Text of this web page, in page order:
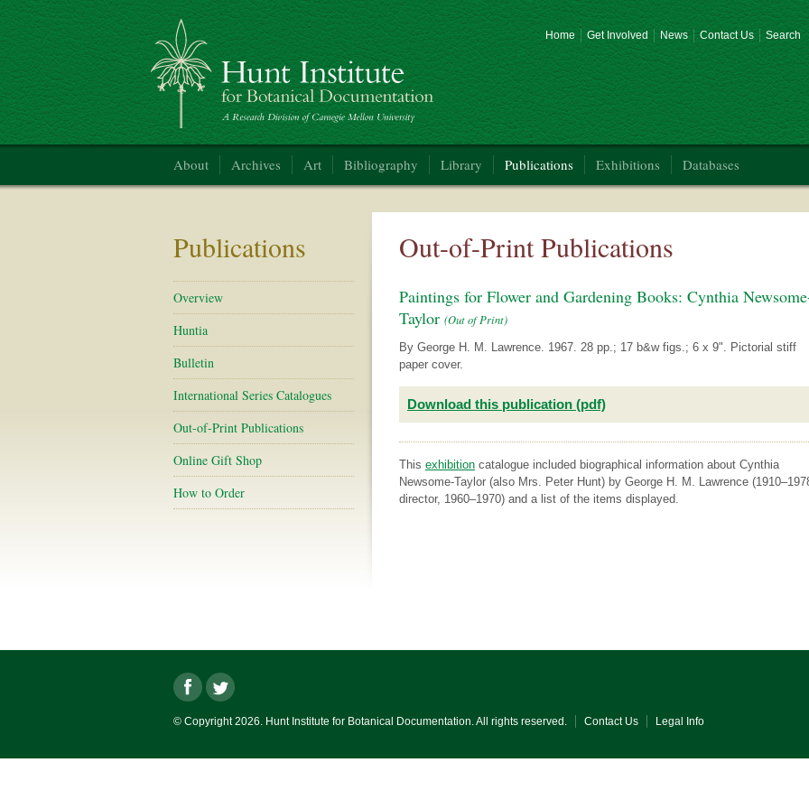
Hunt Institute for Botanical Documentation
Home Get Involved News Contact Us Search
About Archives Art Bibliography Library Publications Exhibitions Databases
Publications
Overview
Huntia
Bulletin
International Series Catalogues
Out-of-Print Publications
Online Gift Shop
How to Order
Out-of-Print Publications
Paintings for Flower and Gardening Books: Cynthia
Taylor (Out of Print)
By George H. M. Lawrence. 1967. 28 pp.; 17 b&w figs.; 6 x 9". Pictorial stiff
paper cover.
Download this publication (pdf)
This exhibition catalogue included biographical information about Cynthia
Newsome-Taylor (also Mrs. Peter Hunt) by George H. M. Lawrence
director, 1960–1970) and a list of the items displayed.
© Copyright 2026. Hunt Institute for Botanical Documentation. All rights reserved. Contact Us Legal Info